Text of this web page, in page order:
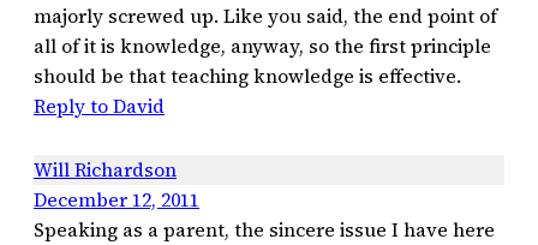
majorly screwed up. Like you said, the end point of
all of it is knowledge, anyway, so the first principle
should be that teaching knowledge is effective.
Reply to David
Will Richardson
December 12, 2011
Speaking as a parent, the sincere issue I have here